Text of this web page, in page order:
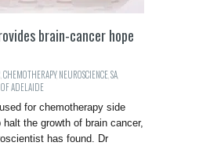
brain-cancer hope
CHEMOTHERAPY,NEUROSCIENCESA
ADELAIDE
for chemotherapy side
the growth of brain cancer,
has found. Dr